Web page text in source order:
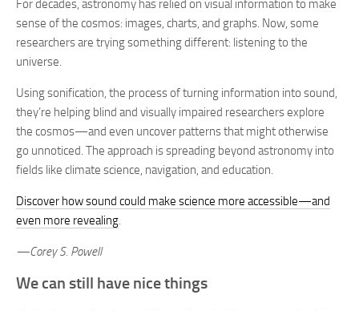
For decades, astronomy has relied on visual information to make
sense of the cosmos: images, charts, and graphs. Now, some
researchers are trying something different: listening to the
universe.
Using sonification, the process of turning information into sound,
they’re helping blind and visually impaired researchers explore
the cosmos—and even uncover patterns that might otherwise
go unnoticed. The approach is spreading beyond astronomy into
fields like climate science, navigation, and education.
Discover how sound could make science more accessible—and
even more revealing.
—Corey S. Powell
We can still have nice things